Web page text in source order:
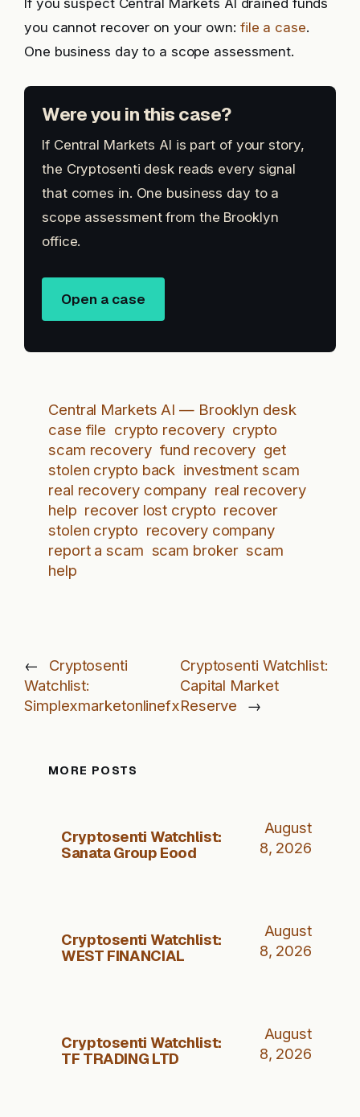
If you suspect Central Markets AI drained funds
you cannot recover on your own: file a case.
One business day to a scope assessment.
Were you in this case?
If Central Markets AI is part of your story,
the Cryptosenti desk reads every signal
that comes in. One business day to a
scope assessment from the Brooklyn
office.
Open a case
Central Markets AI — Brooklyn desk
case file crypto recovery crypto
scam recovery fund recovery get
stolen crypto back investment scam
real recovery company real recovery
help recover lost crypto recover
stolen crypto recovery company
report a scam scam broker scam
help
←
Cryptosenti
Watchlist:
Simplexmarketonlinefx
Cryptosenti Watchlist:
Capital Market
Reserve
→
MORE POSTS
Cryptosenti Watchlist:
Sanata Group Eood
August
8, 2026
Cryptosenti Watchlist:
WEST FINANCIAL
August
8, 2026
Cryptosenti Watchlist:
TF TRADING LTD
August
8, 2026